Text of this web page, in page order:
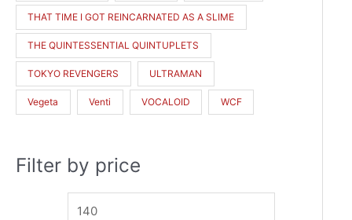
THAT TIME I GOT REINCARNATED AS A SLIME
THE QUINTESSENTIAL QUINTUPLETS
TOKYO REVENGERS ULTRAMAN
Vegeta Venti VOCALOID WCF
Filter by price